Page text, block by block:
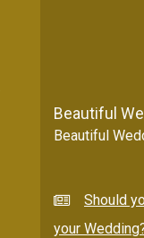
Beautiful
Beautiful
Should
your